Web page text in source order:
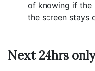
of knowing if the
the screen stays
Next 24hrs only